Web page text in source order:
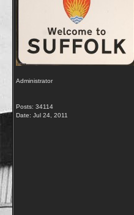
Administrator
Posts: 34114
Date: Jul 24, 2011